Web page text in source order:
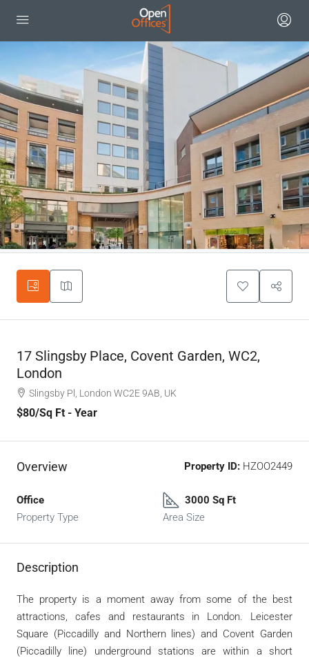
17 Slingsby Place, Covent Garden, WC2,
London
Slingsby Pl, London WC2E 9AB, UK
$80/Sq Ft - Year
Overview Property ID: HZOO2449
Office
Property Type
3000 Sq Ft
Area Size
Description
The property is a moment away from some of the best
attractions, cafes and restaurants in London. Leicester
Square (Piccadilly and Northern lines) and Covent Garden
(Piccadilly line) underground stations are within a short